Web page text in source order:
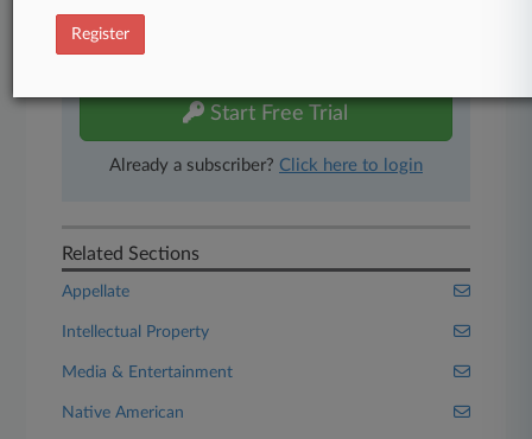
Experience Law360 today with a
Start Free Trial
Already a subscriber? Click here to login
Related Sections
Appellate
Intellectual Property
Media & Entertainment
Native American
Register